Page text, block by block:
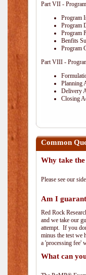
Part VII -
Program
Program
Program
Benfits
Program
Part VIII -
Planning
Delivery
Closing
Common
Why take
Please see our
Am I
Red Rock
and we take our
attempt. If you
minus the test we
a 'processing fee'
What can